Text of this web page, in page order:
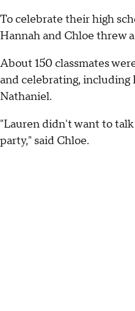
To celebrate their high
Hannah and Chloe threw
About 150 classmates
and celebrating, including
Nathaniel.
"Lauren didn't want to
party," said Chloe.